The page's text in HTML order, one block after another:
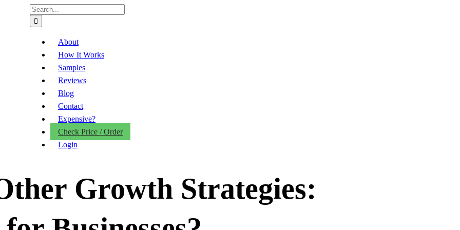
Search
for:
About
How It Works
Samples
Reviews
Blog
Contact
Expensive?
Check Price / Order
Login
Growth Strategies: